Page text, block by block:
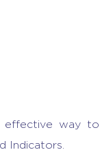
effective way to
Indicators.